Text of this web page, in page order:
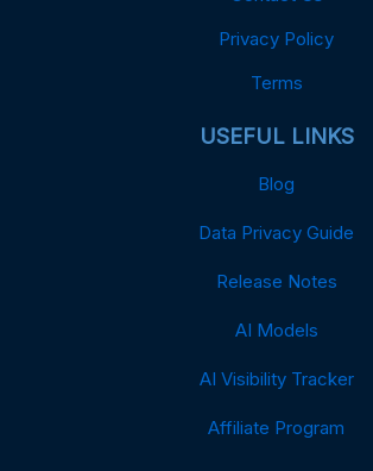
Privacy Policy
Terms
USEFUL LINKS
Blog
Data Privacy Guide
Release Notes
AI Models
AI Visibility Tracker
Affiliate Program